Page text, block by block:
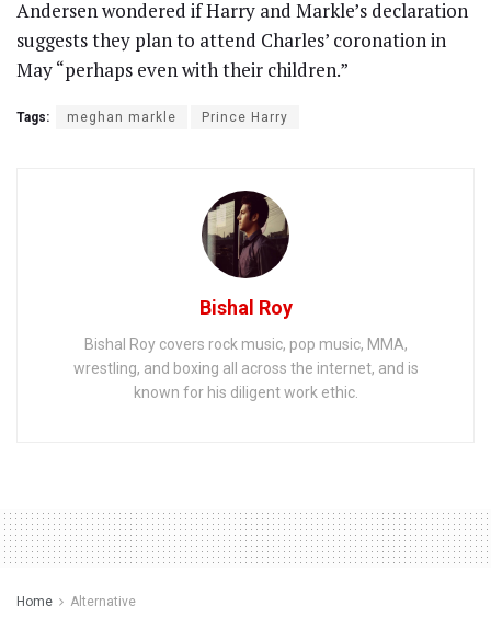
Andersen wondered if Harry and Markle’s declaration
suggests they plan to attend Charles’ coronation in
May “perhaps even with their children.”
Tags: meghan markle Prince Harry
Bishal Roy
Bishal Roy covers rock music, pop music, MMA,
wrestling, and boxing all across the internet, and is
known for his diligent work ethic.
Home Alternative